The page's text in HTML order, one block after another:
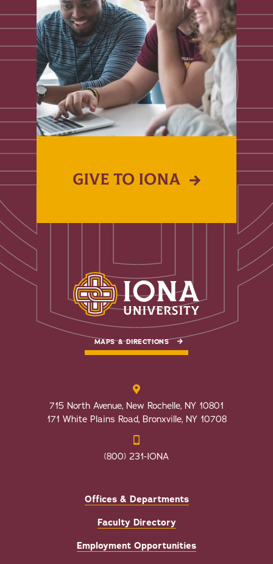
GIVE TO IONA
MAPS & DIRECTIONS
715 North Avenue, New Rochelle, NY 10801
171 White Plains Road, Bronxville, NY 10708
(800) 231-IONA
Offices & Departments
Faculty Directory
Employment Opportunities